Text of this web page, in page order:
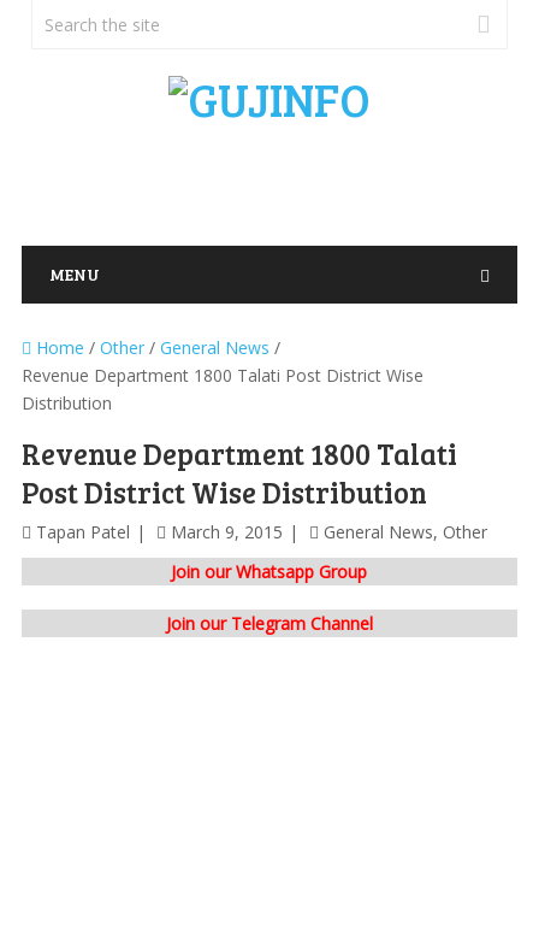
MENU
Home / Other/ General News /
Revenue Department 1800 Talati Post District Wise
Distribution
Revenue Department 1800 Talati
Post District Wise Distribution
Tapan Patel March 9, 2015 General News, Other
Join our Whatsapp Group
Join our Telegram Channel